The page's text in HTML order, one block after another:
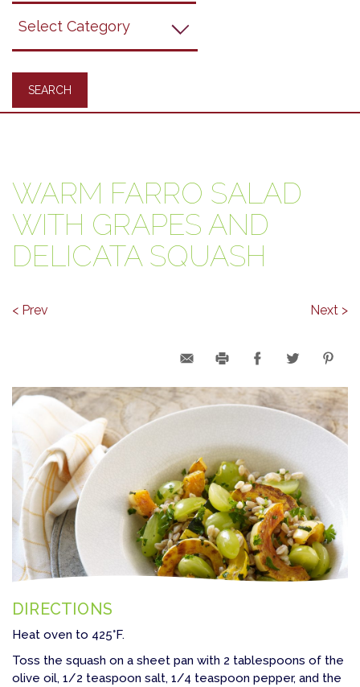
Grapes
WARM FARRO SALAD
WITH GRAPES AND
DELICATA SQUASH
< Prev Next >
DIRECTIONS
Heat oven to 425°F.
Toss the squash on a sheet pan with 2 tablespoons of the
olive oil, 1/2 teaspoon salt, 1/4 teaspoon pepper, and the